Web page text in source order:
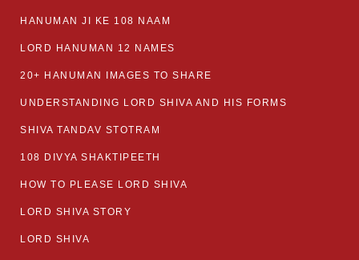
HANUMAN JI KE 108 NAAM
LORD HANUMAN 12 NAMES
20+ HANUMAN IMAGES TO SHARE
UNDERSTANDING LORD SHIVA AND HIS FORMS
SHIVA TANDAV STOTRAM
108 DIVYA SHAKTIPEETH
HOW TO PLEASE LORD SHIVA
LORD SHIVA STORY
LORD SHIVA